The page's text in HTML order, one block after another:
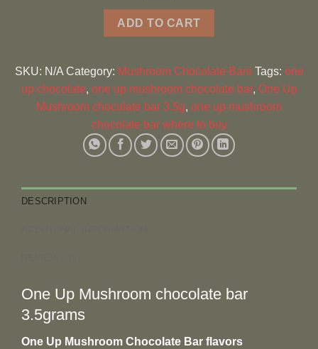
ADD TO CART
SKU: N/A Category: Mushroom Chocolate Bars Tags: one
up chocolate, one up mushroom chocolate bar, One Up
Mushroom chocolate bar 3.5g, one up mushroom
chocolate bar where to buy
DESCRIPTION
One Up Mushroom chocolate bar
3.5grams
One Up Mushroom Chocolate Bar flavors